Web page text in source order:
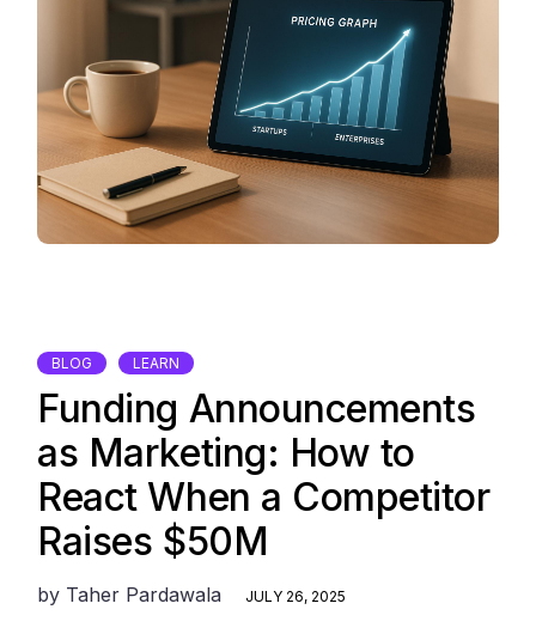
BLOG LEARN
Funding Announcements
as Marketing: How to
React When a Competitor
Raises $50M
by Taher Pardawala JULY 26, 2025